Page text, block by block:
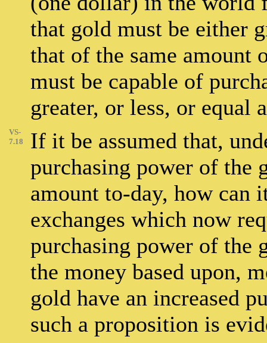
that gold must be either
that of the same amount
must be capable of
greater, or less, or equal
VS-
7.18
If it be assumed that,
purchasing power of the
amount to-day, how can
exchanges which now
purchasing power of the
the money based upon,
gold have an increased
such a proposition is